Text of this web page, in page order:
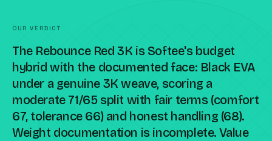
OUR VERDICT
The Rebounce Red 3K is Softee's budget
hybrid with the documented face: Black EVA
under a genuine 3K weave, scoring a
moderate 71/65 split with fair terms (comfort
67, tolerance 66) and honest handling (68).
Weight documentation is incomplete. Value